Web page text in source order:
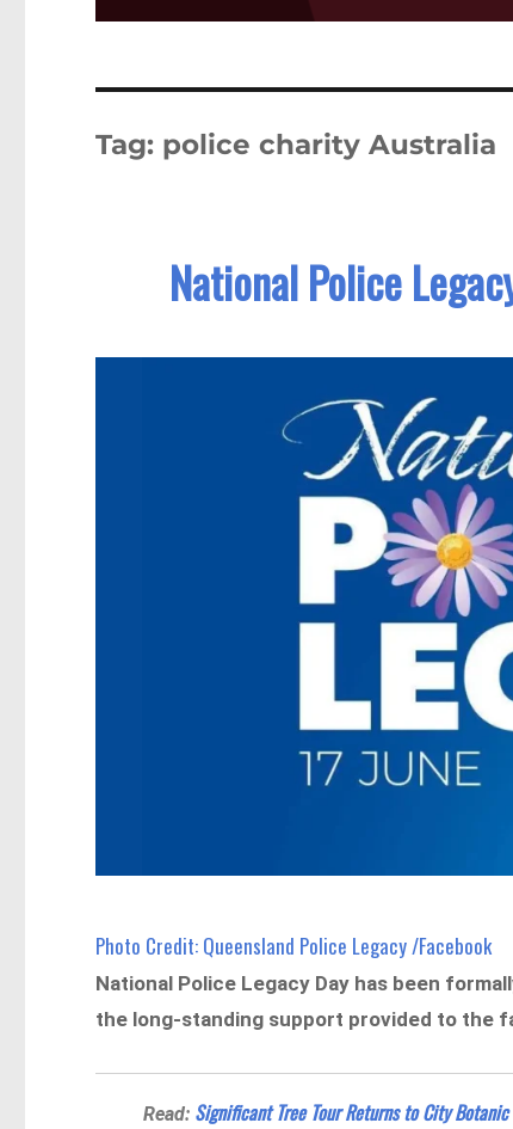
Tag: police charity Australia
National Police
Photo Credit: Queensland Police Legacy /Facebook
National Police Legacy Day has been
the long-standing support provided to the
Read: Significant Tree Tour Returns to City Botanic